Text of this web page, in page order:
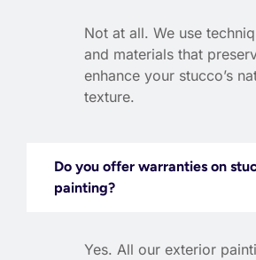
Not at all. We use
and materials that
enhance your stucco’s
texture.
Do you offer warranties on
painting?
Yes. All our exterior